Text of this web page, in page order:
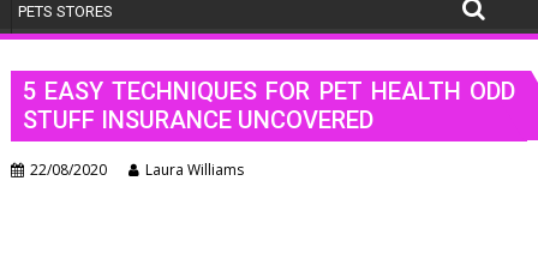
PETS STORES
5 EASY TECHNIQUES FOR PET HEALTH ODD
STUFF INSURANCE UNCOVERED
22/08/2020 Laura Williams